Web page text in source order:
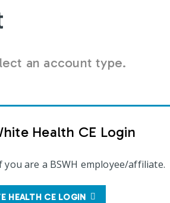
an account type.
Health CE Login
are a BSWH employee/affiliate.
HEALTH CE LOGIN